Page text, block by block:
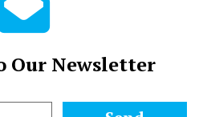
Our Newsletter